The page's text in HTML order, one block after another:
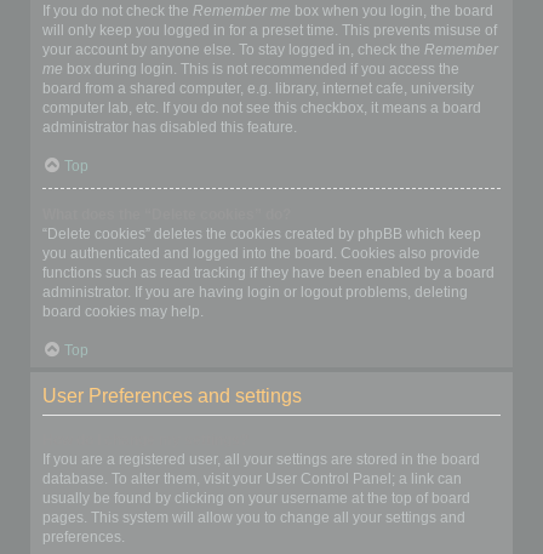
If you do not check the Remember me box when you login, the board
will only keep you logged in for a preset time. This prevents misuse of
your account by anyone else. To stay logged in, check the Remember
me box during login. This is not recommended if you access the
board from a shared computer, e.g. library, internet cafe, university
computer lab, etc. If you do not see this checkbox, it means a board
administrator has disabled this feature.
Top
“Delete cookies” deletes the cookies created by phpBB which keep
you authenticated and logged into the board. Cookies also provide
functions such as read tracking if they have been enabled by a board
administrator. If you are having login or logout problems, deleting
board cookies may help.
Top
User Preferences and settings
If you are a registered user, all your settings are stored in the board
database. To alter them, visit your User Control Panel; a link can
usually be found by clicking on your username at the top of board
pages. This system will allow you to change all your settings and
preferences.